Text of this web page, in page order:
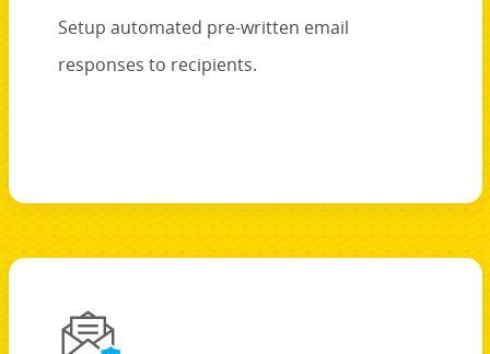
Setup automated pre-written email
responses to recipients.